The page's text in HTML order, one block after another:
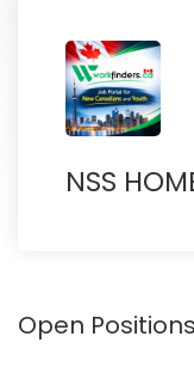
NSS
Open Positions